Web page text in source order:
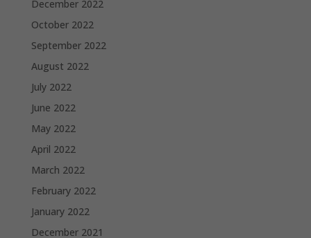
December 2022
October 2022
September 2022
August 2022
July 2022
June 2022
May 2022
April 2022
March 2022
February 2022
January 2022
December 2021